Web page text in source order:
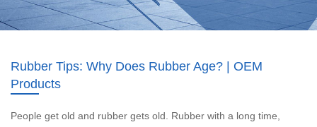
Rubber Tips: Why Does Rubber Age? | OEM
Products
People get old and rubber gets old. Rubber with a long time,